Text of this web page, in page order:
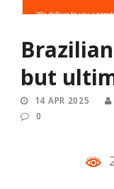
but
14 APR 2025
0